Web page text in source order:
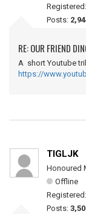
Registered:
Posts:
RE: OUR FRIEND
A short Youtube
https://
TIGLJK
Honoured
Offline
Registered:
Posts: